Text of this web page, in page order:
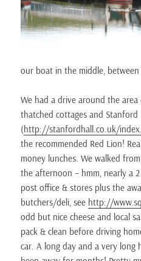
our boat in the middle, between
We had a drive around the
thatched cottages and Stanford
(http://stanfordhall.co.uk/
the recommended Red Lion!
money lunches. We walked
the afternoon – hmm, nearly a
post office & stores plus the
butchers/deli, see http://
odd but nice cheese and local
pack & clean before driving
car. A long day and a very long